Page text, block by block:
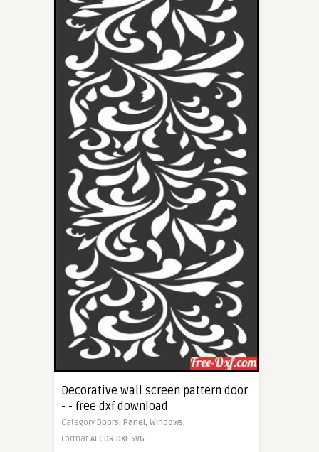
Decorative wall screen pattern door
- - free dxf download
Category Doors, Panel, Windows,
Format AI CDR DXF SVG